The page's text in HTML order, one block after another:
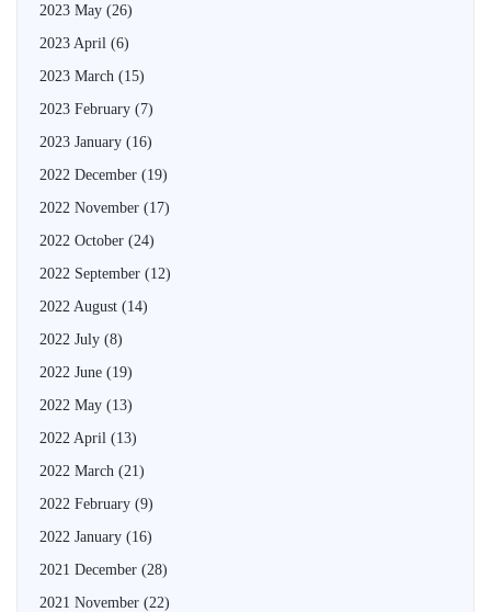
2023 May (26)
2023 April (6)
2023 March (15)
2023 February (7)
2023 January (16)
2022 December (19)
2022 November (17)
2022 October (24)
2022 September (12)
2022 August (14)
2022 July (8)
2022 June (19)
2022 May (13)
2022 April (13)
2022 March (21)
2022 February (9)
2022 January (16)
2021 December (28)
2021 November (22)